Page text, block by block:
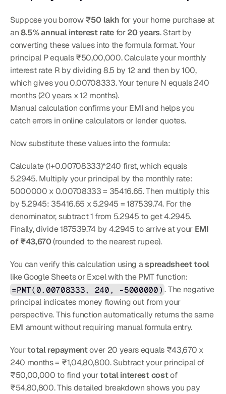
Suppose you borrow ₹50 lakh for your home purchase at
an 8.5% annual interest rate for 20 years. Start by
converting these values into the formula format. Your
principal P equals ₹50,00,000. Calculate your monthly
interest rate R by dividing 8.5 by 12 and then by 100,
which gives you 0.00708333. Your tenure N equals 240
months (20 years x 12 months).
Manual calculation confirms your EMI and helps you
catch errors in online calculators or lender quotes.
Now substitute these values into the formula:
Calculate (1+0.00708333)^240 first, which equals
5.2945. Multiply your principal by the monthly rate:
5000000 x 0.00708333 = 35416.65. Then multiply this
by 5.2945: 35416.65 x 5.2945 = 187539.74. For the
denominator, subtract 1 from 5.2945 to get 4.2945.
Finally, divide 187539.74 by 4.2945 to arrive at your EMI
of ₹43,670 (rounded to the nearest rupee).
You can verify this calculation using a spreadsheet tool
=PMT(0.00708333, 240, -5000000) . The negative
principal indicates money flowing out from your
perspective. This function automatically returns the same
EMI amount without requiring manual formula entry.
Your total repayment over 20 years equals ₹43,670 x
240 months = ₹1,04,80,800. Subtract your principal of
₹50,00,000 to find your total interest cost of
₹54,80,800. This detailed breakdown shows you pay